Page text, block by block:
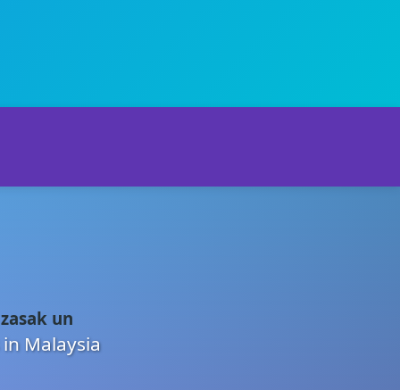
un
Malaysia